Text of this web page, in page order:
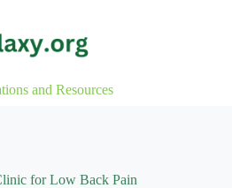
and Resources
for Low Back Pain